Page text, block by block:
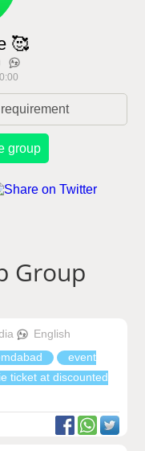
🥰
group
Group
English
event
ticket at discounted